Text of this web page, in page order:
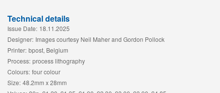
Technical details
Issue Date: 18.11.2025
Designer: Images courtesy Neil Maher and Gordon Pollock
Printer: bpost, Belgium
Process: process lithography
Colours: four colour
Size: 48.2mm x 28mm